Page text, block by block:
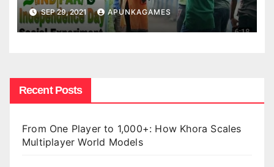
SEP 29, 2021 APUNKAGAMES
Recent Posts
From One Player to 1,000+: How Khora Scales
Multiplayer World Models